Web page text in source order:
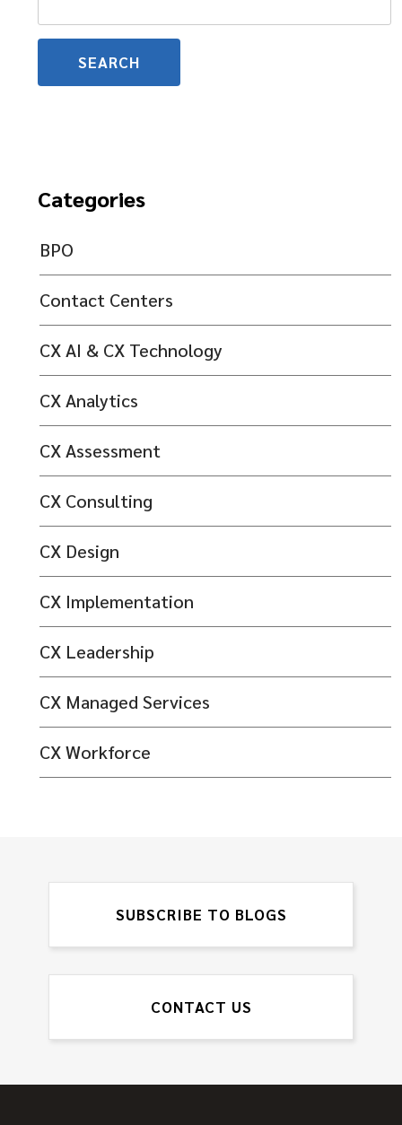
Categories
BPO
Contact Centers
CX AI & CX Technology
CX Analytics
CX Assessment
CX Consulting
CX Design
CX Implementation
CX Leadership
CX Managed Services
CX Workforce
SUBSCRIBE TO BLOGS
CONTACT US